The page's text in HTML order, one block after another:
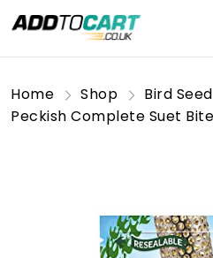
Home Shop
Bird Seed